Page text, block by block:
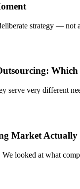
strategy —
serve very different
Market Actually
looked at what